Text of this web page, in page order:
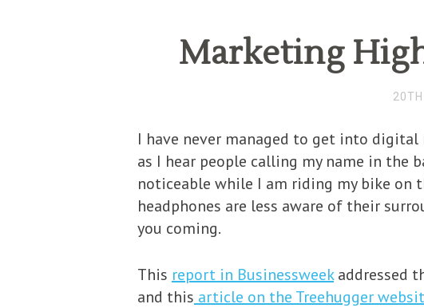
Marketing
I have never managed to get into digital
as I hear people calling my name in the
noticeable while I am riding my bike on
headphones are less aware of their
you coming.
This report in Businessweekaddressed
and this article on the Treehugger